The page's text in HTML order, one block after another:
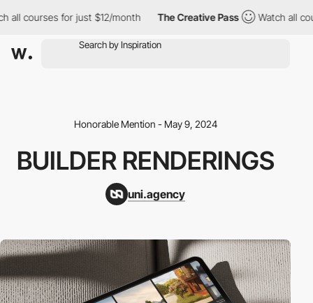
courses for just $12/month The Creative Pass Watch all
Honorable Mention - May 9, 2024
BUILDER RENDERINGS
uni.agency